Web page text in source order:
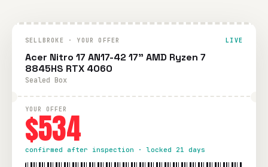
SELLBROKE · YOUR OFFER LIVE
Acer Nitro 17 AN17-42 17" AMD Ryzen 7
8845HS RTX 4060
Sealed Box
YOUR OFFER
$534
confirmed after inspection · locked 21 days